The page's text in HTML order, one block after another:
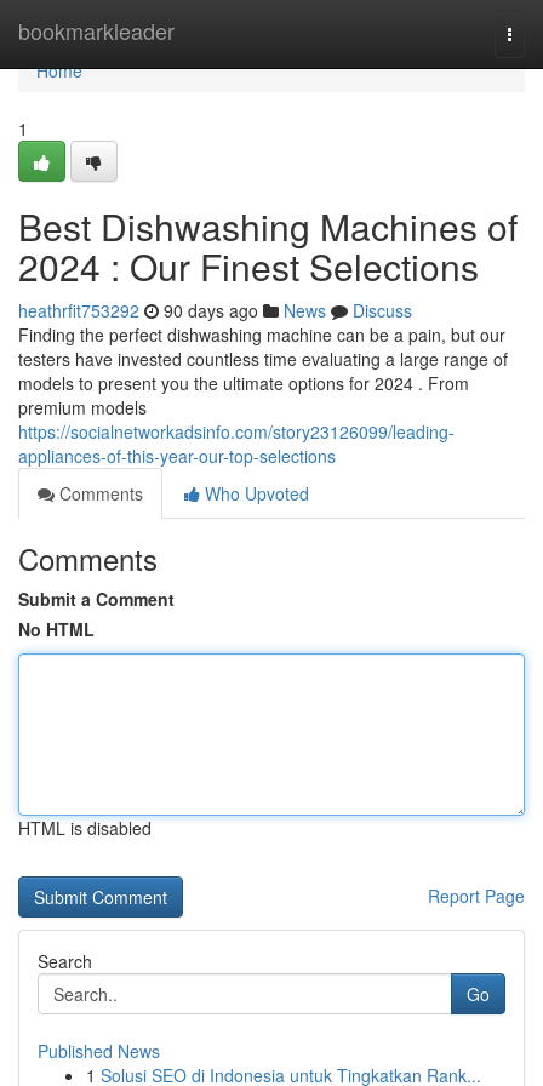
bookmarkleader
Home
Home
1
Best Dishwashing Machines of
2024 : Our Finest Selections
heathrfit753292 90 days ago News
Discuss
Finding the perfect dishwashing machine can be a pain, but our
testers have invested countless time evaluating a large range of
models to present you the ultimate options for 2024 . From
premium models
https://socialnetworkadsinfo.com/story23126099/leading-
appliances-of-this-year-our-top-selections
Comments
Who Upvoted
Comments
Submit a Comment
No HTML
HTML is disabled
Report Page
Search
Go
Published News
1 Solusi SEO di Indonesia untuk Tingkatkan Rank...